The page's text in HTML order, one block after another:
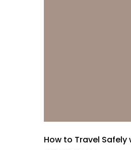
How to Travel Safely